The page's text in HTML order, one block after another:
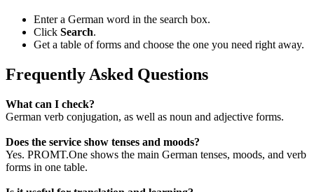
Enter a German word in the search box.
Click Search.
Get a table of forms and choose the one you need right away.
Frequently Asked Questions
What can I check?
German verb conjugation, as well as noun and adjective forms.
Does the service show tenses and moods?
Yes. PROMT.One shows the main German tenses, moods, and verb
forms in one table.